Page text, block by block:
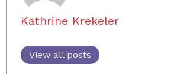
Kathrine Krekeler
View all posts